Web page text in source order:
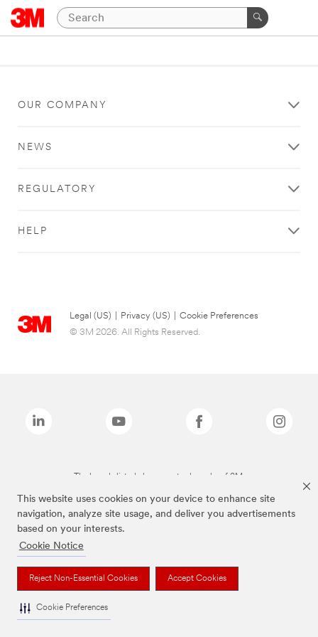
This website uses cookies on your device to enhance site
navigation, analyze site usage, and deliver you advertisements
based on your interests.
Cookie Notice
Reject Non-Essential Cookies Accept Cookies
Cookie Preferences
OUR COMPANY
NEWS
REGULATORY
HELP
Legal (US) Privacy (US)
Cookie Preferences
© 3M 2026. All Rights Reserved.
The brands listed above are trademarks of 3M.